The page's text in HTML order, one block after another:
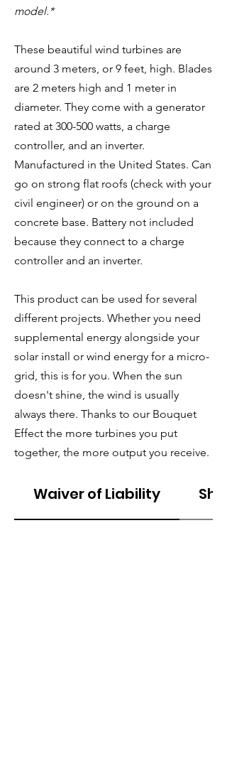
model.*
These beautiful wind turbines are
around 3 meters, or 9 feet, high. Blades
are 2 meters high and 1 meter in
diameter. They come with a generator
rated at 300-500 watts, a charge
controller, and an inverter.
Manufactured in the United States. Can
go on strong flat roofs (check with your
civil engineer) or on the ground on a
concrete base. Battery not included
because they connect to a charge
controller and an inverter.
This product can be used for several
different projects. Whether you need
supplemental energy alongside your
solar install or wind energy for a micro-
grid, this is for you. When the sun
doesn't shine, the wind is usually
always there. Thanks to our Bouquet
Effect the more turbines you put
together, the more output you receive.
Waiver of Liability